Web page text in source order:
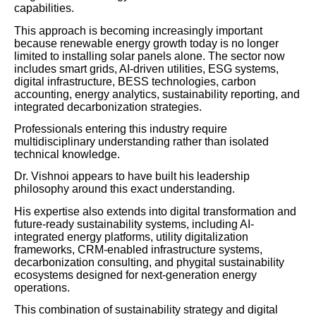
capabilities.
This approach is becoming increasingly important
because renewable energy growth today is no longer
limited to installing solar panels alone. The sector now
includes smart grids, AI-driven utilities, ESG systems,
digital infrastructure, BESS technologies, carbon
accounting, energy analytics, sustainability reporting, and
integrated decarbonization strategies.
Professionals entering this industry require
multidisciplinary understanding rather than isolated
technical knowledge.
Dr. Vishnoi appears to have built his leadership
philosophy around this exact understanding.
His expertise also extends into digital transformation and
future-ready sustainability systems, including AI-
integrated energy platforms, utility digitalization
frameworks, CRM-enabled infrastructure systems,
decarbonization consulting, and phygital sustainability
ecosystems designed for next-generation energy
operations.
This combination of sustainability strategy and digital